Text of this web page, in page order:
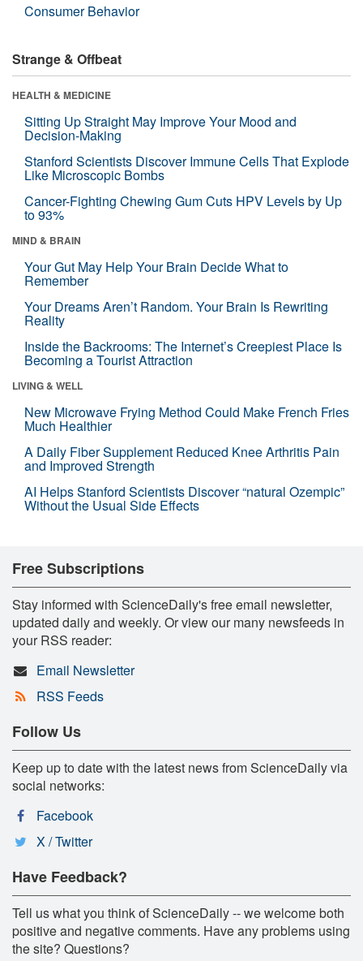
Consumer Behavior
Strange & Offbeat
HEALTH & MEDICINE
Sitting Up Straight May Improve Your Mood and
Decision-Making
Stanford Scientists Discover Immune Cells That Explode
Like Microscopic Bombs
Cancer-Fighting Chewing Gum Cuts HPV Levels by Up
to 93%
MIND & BRAIN
Your Gut May Help Your Brain Decide What to
Remember
Your Dreams Aren’t Random. Your Brain Is Rewriting
Reality
Inside the Backrooms: The Internet’s Creepiest Place Is
Becoming a Tourist Attraction
LIVING & WELL
New Microwave Frying Method Could Make French Fries
Much Healthier
A Daily Fiber Supplement Reduced Knee Arthritis Pain
and Improved Strength
AI Helps Stanford Scientists Discover “natural Ozempic”
Without the Usual Side Effects
Free Subscriptions
Stay informed with ScienceDaily's free email newsletter,
updated daily and weekly. Or view our many newsfeeds in
your RSS reader:
Email Newsletter
RSS Feeds
Follow Us
Keep up to date with the latest news from ScienceDaily via
social networks:
Facebook
X / Twitter
Have Feedback?
Tell us what you think of ScienceDaily -- we welcome both
positive and negative comments. Have any problems using
the site? Questions?